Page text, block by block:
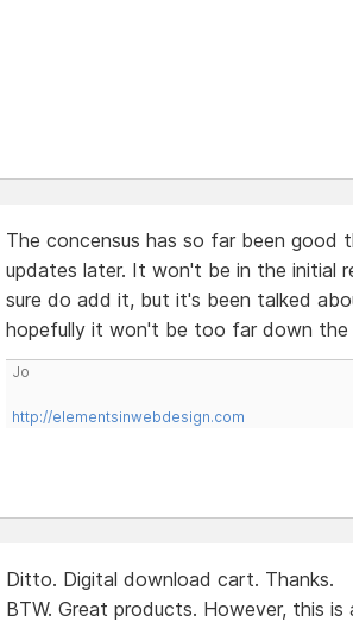
The concensus has so far been
updates later. It won't be in the initial
sure do add it, but it's been talked
hopefully it won't be too far down
Jo
http://elementsinwebdesign.com
Ditto. Digital download cart. Thanks.
BTW. Great products. However, this